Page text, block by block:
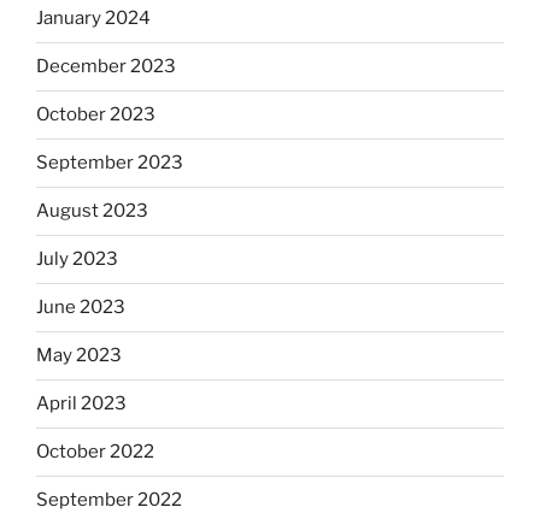
January 2024
December 2023
October 2023
September 2023
August 2023
July 2023
June 2023
May 2023
April 2023
October 2022
September 2022